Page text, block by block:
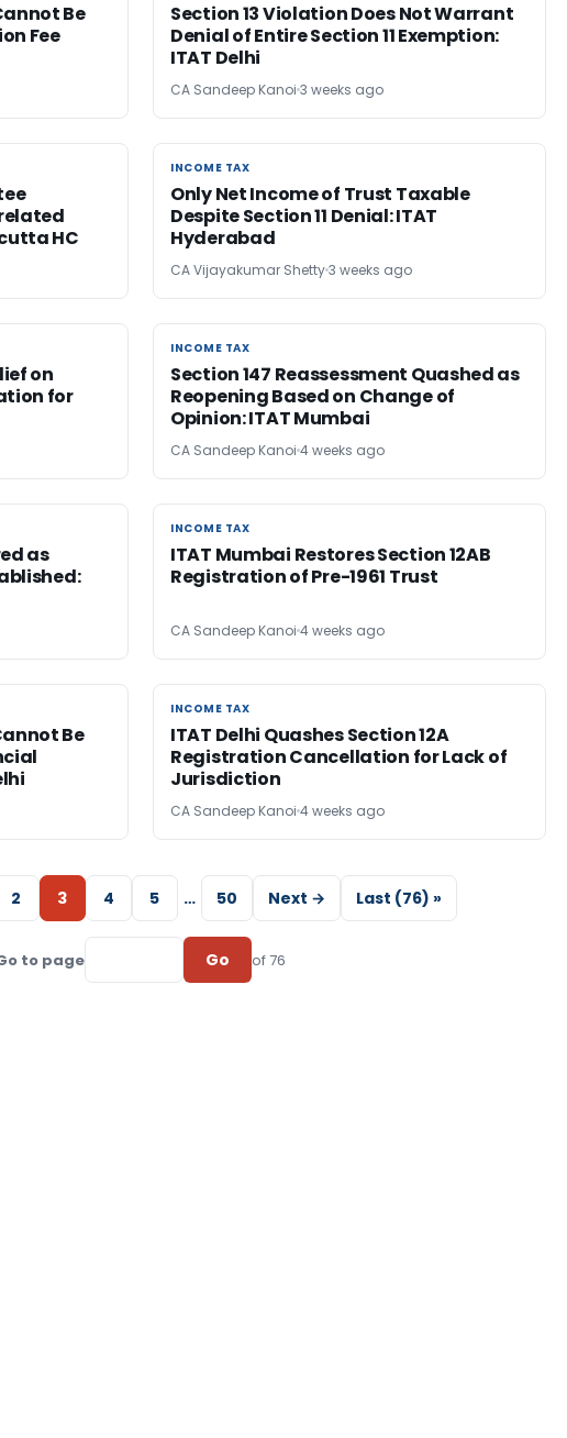
Be
Fee
Section 13 Violation Does Not Warrant
Denial of Entire Section 11 Exemption:
ITAT Delhi
CA Sandeep Kanoi 3 weeks ago
HC
INCOME TAX
INCOME TAX
Only Net Income of Trust Taxable
Despite Section 11 Denial: ITAT
Hyderabad
CA Vijayakumar Shetty3 weeks ago
on
for
INCOME TAX
INCOME TAX
Section 147 Reassessment Quashed as
Reopening Based on Change of
Opinion: ITAT Mumbai
CA Sandeep Kanoi 4 weeks ago
as
INCOME TAX
INCOME TAX
ITAT Mumbai Restores Section 12AB
Registration of Pre-1961 Trust
CA Sandeep Kanoi 4 weeks ago
Be
INCOME TAX
INCOME TAX
ITAT Delhi Quashes Section 12A
Registration Cancellation for Lack of
Jurisdiction
CA Sandeep Kanoi 4 weeks ago
2 3 4 5 … 50 Next → Last (76) »
to page Go of 76